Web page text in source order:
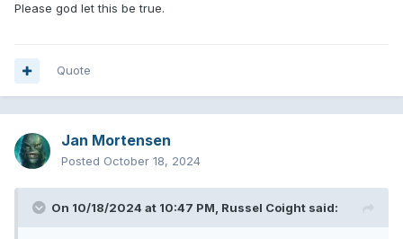
Please god let this be true.
Quote
Jan Mortensen
Posted October 18, 2024
On 10/18/2024 at 10:47 PM, Russel Coight said: